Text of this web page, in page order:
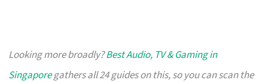
Looking more broadly?Best Audio, TV & Gaming in
Singaporegathers all 24 guides on this, so you can scan the